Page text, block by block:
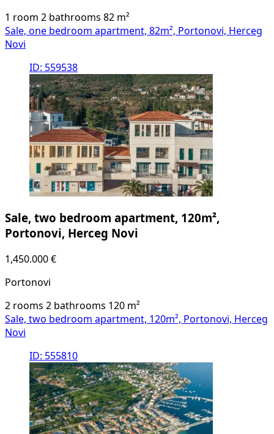
1 room 2 bathrooms 82 m²
Sale, one bedroom apartment, 82m², Portonovi, Herceg
Novi
ID: 559538
Sale, two bedroom apartment, 120m²,
Portonovi, Herceg Novi
1,450.000 €
Portonovi
2 rooms 2 bathrooms 120 m²
Sale, two bedroom apartment, 120m², Portonovi, Herceg
Novi
ID: 555810